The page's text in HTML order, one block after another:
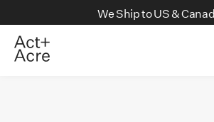
We Ship to US &